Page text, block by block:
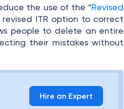
the use of the “Revised
ITR option to correct
people to delete an entire
their mistakes without
Hire an Expert